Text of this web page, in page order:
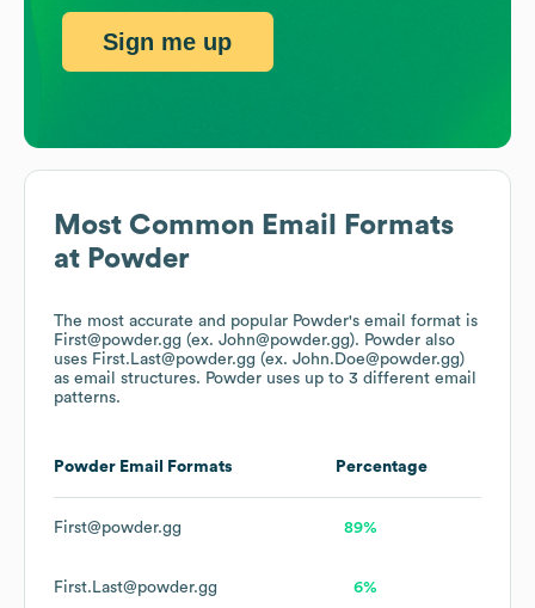
Most Common Email Formats
at Powder
The most accurate and popular Powder's email format is
First@powder.gg (ex. John@powder.gg). Powder also
uses First.Last@powder.gg (ex. John.Doe@powder.gg)
as email structures. Powder uses up to 3 different email
patterns.
Powder Email Formats Percentage
First@powder.gg 89%
First.Last@powder.gg 6%
Sign me up